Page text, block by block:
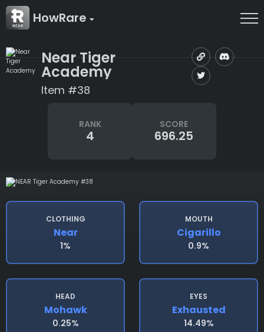
HowRare
Near Tiger
Academy
Item #38
RANK
4
SCORE
696.25
CLOTHING
Near
1%
MOUTH
Cigarillo
0.9%
HEAD
Mohawk
0.25%
EYES
Exhausted
14.49%